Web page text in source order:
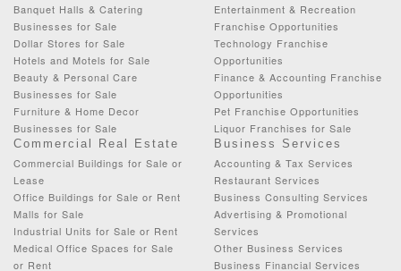
Banquet Halls & Catering
Businesses for Sale
Dollar Stores for Sale
Hotels and Motels for Sale
Beauty & Personal Care
Businesses for Sale
Furniture & Home Decor
Businesses for Sale
Entertainment & Recreation
Franchise Opportunities
Technology Franchise
Opportunities
Finance & Accounting Franchise
Opportunities
Pet Franchise Opportunities
Liquor Franchises for Sale
Commercial Real Estate
Commercial Buildings for Sale or
Lease
Office Buildings for Sale or Rent
Malls for Sale
Industrial Units for Sale or Rent
Medical Office Spaces for Sale
or Rent
Business Services
Accounting & Tax Services
Restaurant Services
Business Consulting Services
Advertising & Promotional
Services
Other Business Services
Business Financial Services